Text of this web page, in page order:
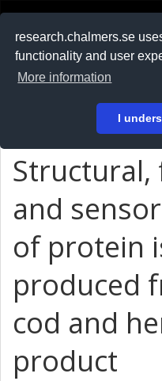
research.chalmers.se
functionality and user
More information
I
På svenska
Structural,
and
of protein
produced
cod and
product